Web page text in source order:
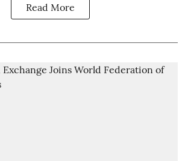
Read More